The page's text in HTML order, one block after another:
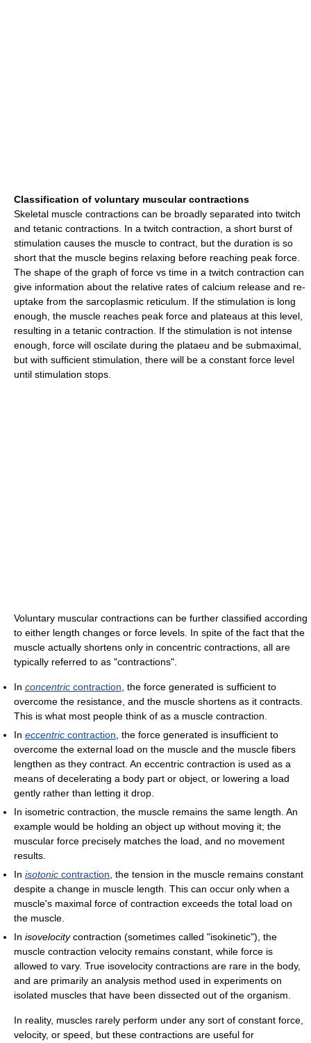
Classification of voluntary muscular contractions
Skeletal muscle contractions can be broadly separated into twitch
and tetanic contractions. In a twitch contraction, a short burst of
stimulation causes the muscle to contract, but the duration is so
short that the muscle begins relaxing before reaching peak force.
The shape of the graph of force vs time in a twitch contraction can
give information about the relative rates of calcium release and re-
uptake from the sarcoplasmic reticulum. If the stimulation is long
enough, the muscle reaches peak force and plateaus at this level,
resulting in a tetanic contraction. If the stimulation is not intense
enough, force will oscilate during the plataeu and be submaximal,
but with sufficient stimulation, there will be a constant force level
until stimulation stops.
Voluntary muscular contractions can be further classified according
to either length changes or force levels. In spite of the fact that the
muscle actually shortens only in concentric contractions, all are
typically referred to as "contractions".
In concentric contraction , the force generated is sufficient to
overcome the resistance, and the muscle shortens as it contracts.
This is what most people think of as a muscle contraction.
In eccentric contraction , the force generated is insufficient to
overcome the external load on the muscle and the muscle fibers
lengthen as they contract. An eccentric contraction is used as a
means of decelerating a body part or object, or lowering a load
gently rather than letting it drop.
In isometric contraction, the muscle remains the same length. An
example would be holding an object up without moving it; the
muscular force precisely matches the load, and no movement
results.
In isotonic contraction , the tension in the muscle remains constant
despite a change in muscle length. This can occur only when a
muscle's maximal force of contraction exceeds the total load on
the muscle.
In isovelocitycontraction (sometimes called "isokinetic"), the
muscle contraction velocity remains constant, while force is
allowed to vary. True isovelocity contractions are rare in the body,
and are primarily an analysis method used in experiments on
isolated muscles that have been dissected out of the organism.
In reality, muscles rarely perform under any sort of constant force,
velocity, or speed, but these contractions are useful for